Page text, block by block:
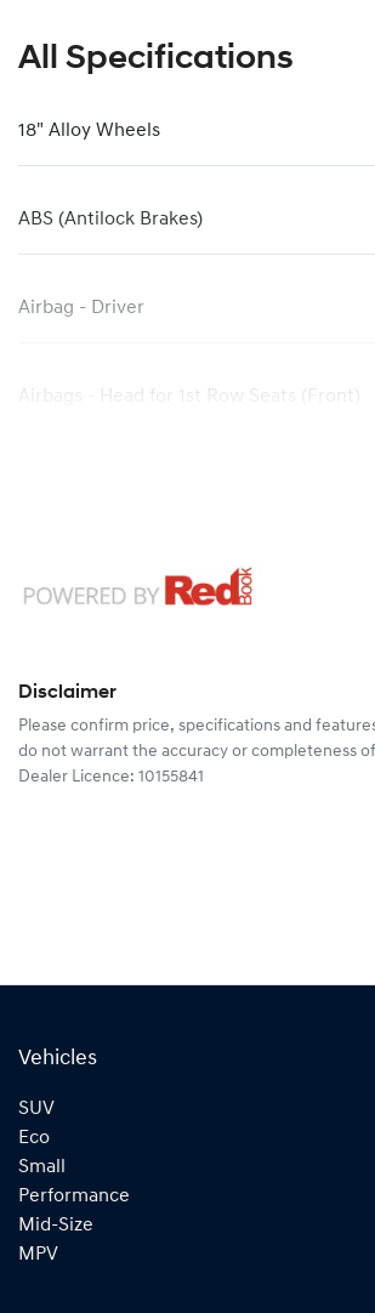
All Specifications
18" Alloy Wheels
ABS (Antilock Brakes)
Airbag - Driver
Airbags - Head for 1st Row Seats (Front)
Disclaimer
Please confirm price, specifications and
do not warrant the accuracy or completeness
Dealer Licence: 10155841
Vehicles
SUV
Eco
Small
Performance
Mid-Size
MPV